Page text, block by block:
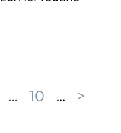
... 10 ... >